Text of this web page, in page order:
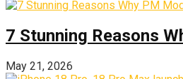
7 Stunning Reasons
May 21, 2026